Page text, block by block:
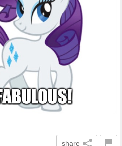
share